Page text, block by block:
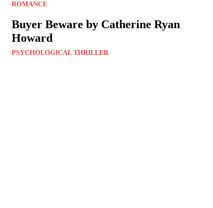
ROMANCE
Buyer Beware by Catherine Ryan
Howard
PSYCHOLOGICAL THRILLER